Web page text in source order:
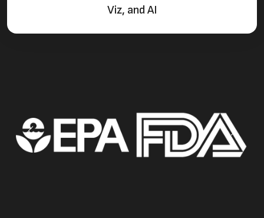
Viz, and AI